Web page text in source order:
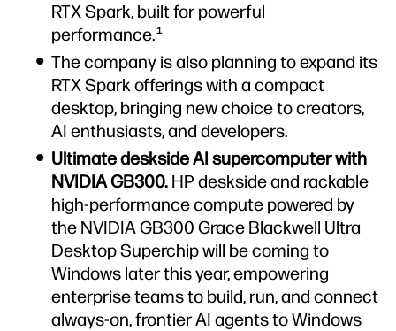
RTX Spark, built for powerful
performance.1
The company is also planning to expand its
RTX Spark offerings with a compact
desktop, bringing new choice to creators,
AI enthusiasts, and developers.
Ultimate deskside AI supercomputer with
NVIDIA GB300. HP deskside and rackable
high-performance compute powered by
the NVIDIA GB300 Grace Blackwell Ultra
Desktop Superchip will be coming to
Windows later this year, empowering
enterprise teams to build, run, and connect
always-on, frontier AI agents to Windows